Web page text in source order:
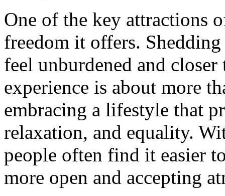
One of the key attractions
freedom it offers.
feel unburdened and
experience is about more
embracing a lifestyle that
relaxation, and equality.
people often find it easier
more open and accepting